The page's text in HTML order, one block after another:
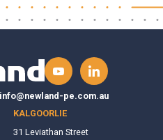
info@newland-pe.com.au
KALGOORLIE
31 Leviathan Street